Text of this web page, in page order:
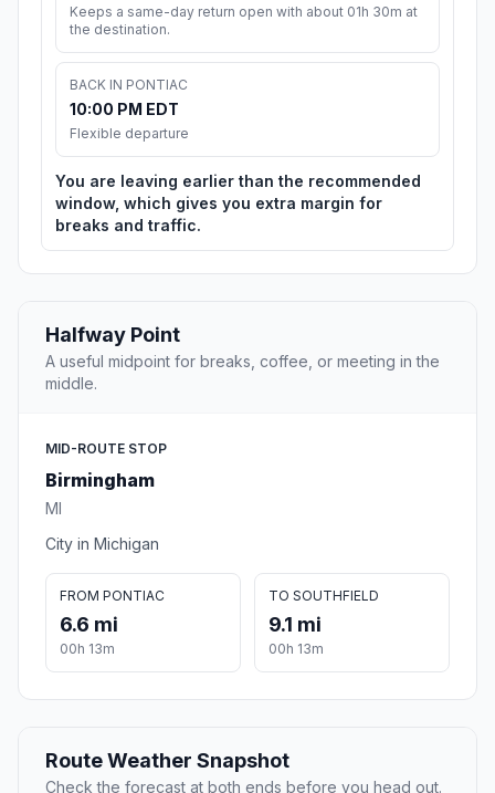
Keeps a same-day return open with about 01h 30m at
the destination.
BACK IN PONTIAC
10:00 PM EDT
Flexible departure
You are leaving earlier than the recommended
window, which gives you extra margin for
breaks and traffic.
Halfway Point
A useful midpoint for breaks, coffee, or meeting in the
middle.
MID-ROUTE STOP
Birmingham
MI
City in Michigan
FROM PONTIAC
6.6 mi
00h 13m
TO SOUTHFIELD
9.1 mi
00h 13m
Route Weather Snapshot
Check the forecast at both ends before you head out.